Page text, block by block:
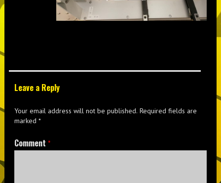
Leave a Reply
Your email address will not be published. Required fields are
marked*
Comment*